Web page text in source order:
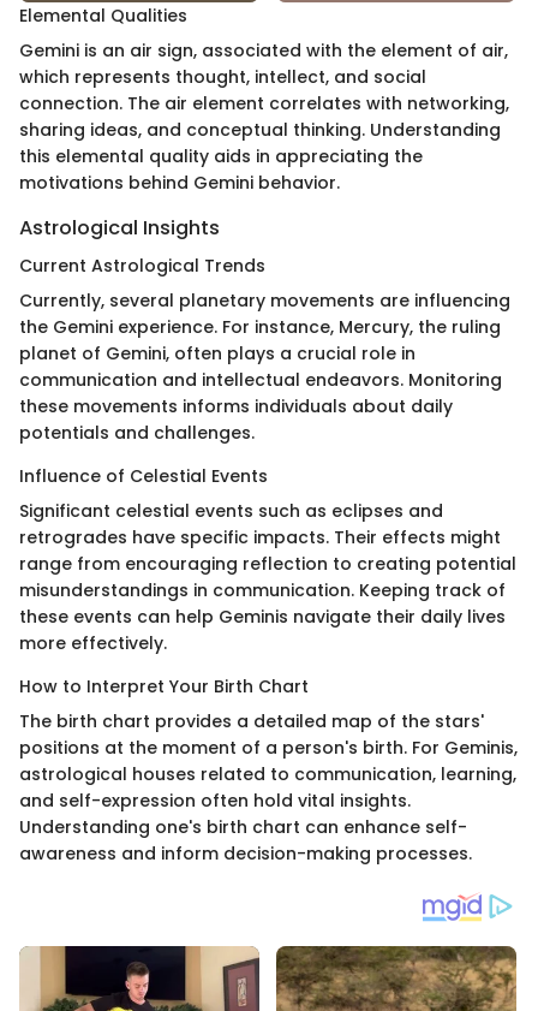
Elemental Qualities
Gemini is an air sign, associated with the element of air,
which represents thought, intellect, and social
connection. The air element correlates with networking,
sharing ideas, and conceptual thinking. Understanding
this elemental quality aids in appreciating the
motivations behind Gemini behavior.
Astrological Insights
Current Astrological Trends
Currently, several planetary movements are influencing
the Gemini experience. For instance, Mercury, the ruling
planet of Gemini, often plays a crucial role in
communication and intellectual endeavors. Monitoring
these movements informs individuals about daily
potentials and challenges.
Influence of Celestial Events
Significant celestial events such as eclipses and
retrogrades have specific impacts. Their effects might
range from encouraging reflection to creating potential
misunderstandings in communication. Keeping track of
these events can help Geminis navigate their daily lives
more effectively.
How to Interpret Your Birth Chart
The birth chart provides a detailed map of the stars'
positions at the moment of a person's birth. For Geminis,
astrological houses related to communication, learning,
and self-expression often hold vital insights.
Understanding one's birth chart can enhance self-
awareness and inform decision-making processes.